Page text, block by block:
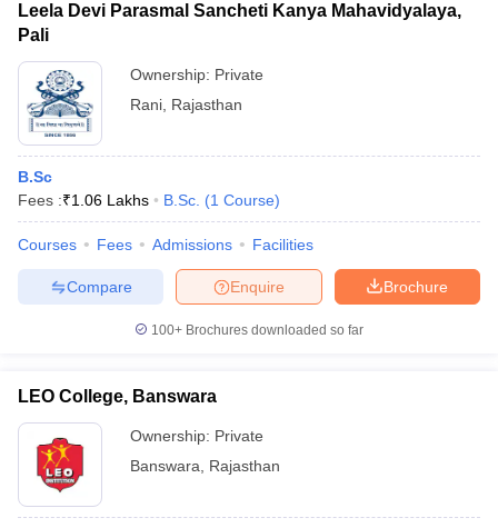
Leela Devi Parasmal Sancheti Kanya Mahavidyalaya,
Pali
Ownership: Private
Rani Rajasthan
B.Sc
Fees :₹1.06 Lakhs B.Sc. (1 Course)
Courses Fees Admissions Facilities
Brochure
Enquire
Compare
100+ Brochures downloaded so far
LEO College, Banswara
Ownership: Private
Banswara
Rajasthan